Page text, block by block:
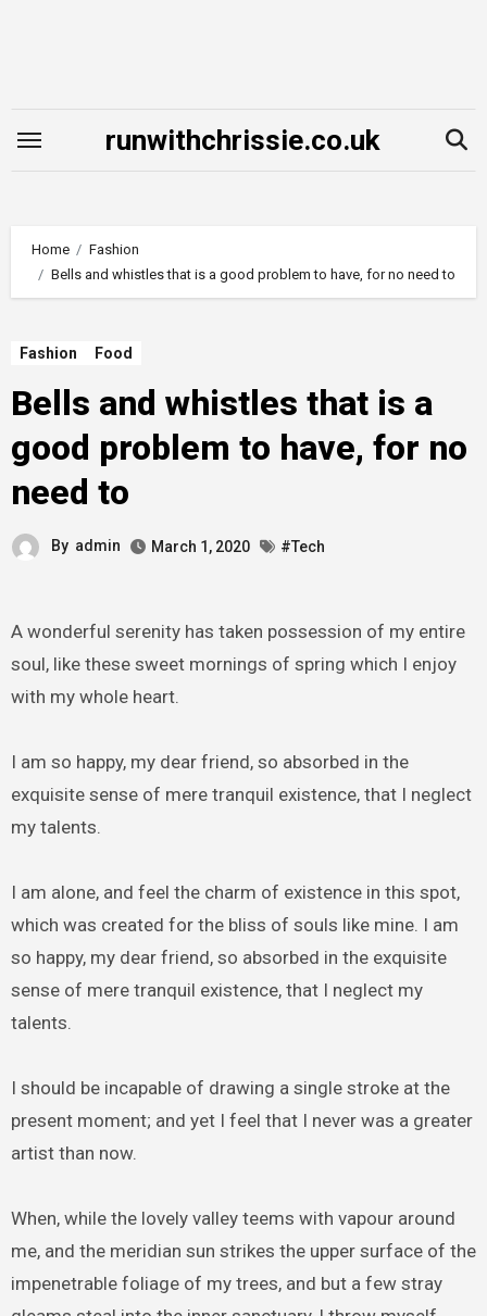
runwithchrissie.co.uk
Home
Fashion
Bells and whistles that is a good problem to have, for no need to
Fashion Food
Bells and whistles that is a
good problem to have, for no
need to
By admin March 1, 2020 #Tech
A wonderful serenity has taken possession of my entire
soul, like these sweet mornings of spring which I enjoy
with my whole heart.
I am so happy, my dear friend, so absorbed in the
exquisite sense of mere tranquil existence, that I neglect
my talents.
I am alone, and feel the charm of existence in this spot,
which was created for the bliss of souls like mine. I am
so happy, my dear friend, so absorbed in the exquisite
sense of mere tranquil existence, that I neglect my
talents.
I should be incapable of drawing a single stroke at the
present moment; and yet I feel that I never was a greater
artist than now.
When, while the lovely valley teems with vapour around
me, and the meridian sun strikes the upper surface of the
impenetrable foliage of my trees, and but a few stray